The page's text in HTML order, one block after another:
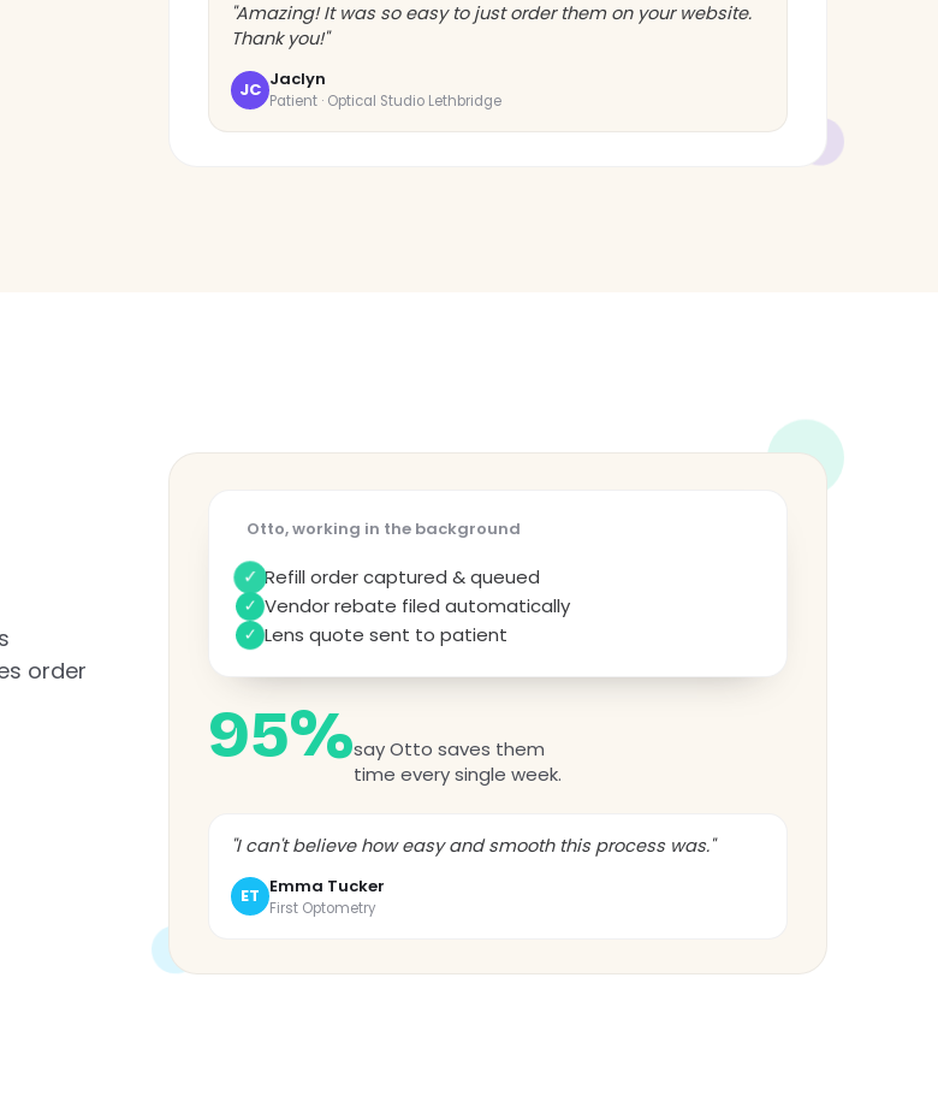
"Amazing! It was so easy to just order them on your website.
Thank you!"
JC Jaclyn
Patient · Optical Studio Lethbridge
order
Otto, working in the background
✓ Refill order captured & queued
✓ Vendor rebate filed automatically
✓ Lens quote sent to patient
95%say Otto saves them
time every single week.
"I can't believe how easy and smooth this process was."
ET Emma Tucker
First Optometry